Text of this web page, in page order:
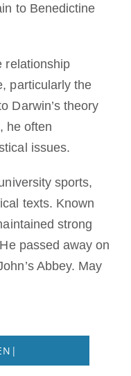
to Benedictine
relationship
particularly the
Darwin’s theory
he often
issues.
sports,
texts. Known
strong
passed away on
Abbey. May